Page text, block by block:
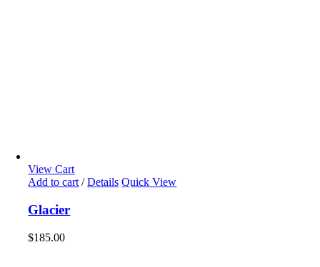
View Cart
Add to cart / Details Quick View
Glacier
$185.00